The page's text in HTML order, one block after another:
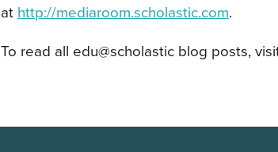
at http://mediaroom.scholastic.com.
To read all edu@scholastic blog posts,